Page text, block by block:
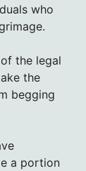
who
the legal
the
begging
a portion